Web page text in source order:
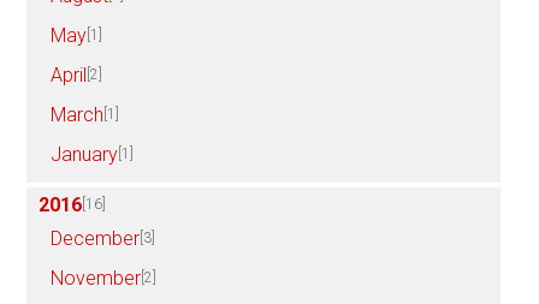
May [1]
April [2]
March [1]
January [1]
2016 [16]
December [3]
November [2]